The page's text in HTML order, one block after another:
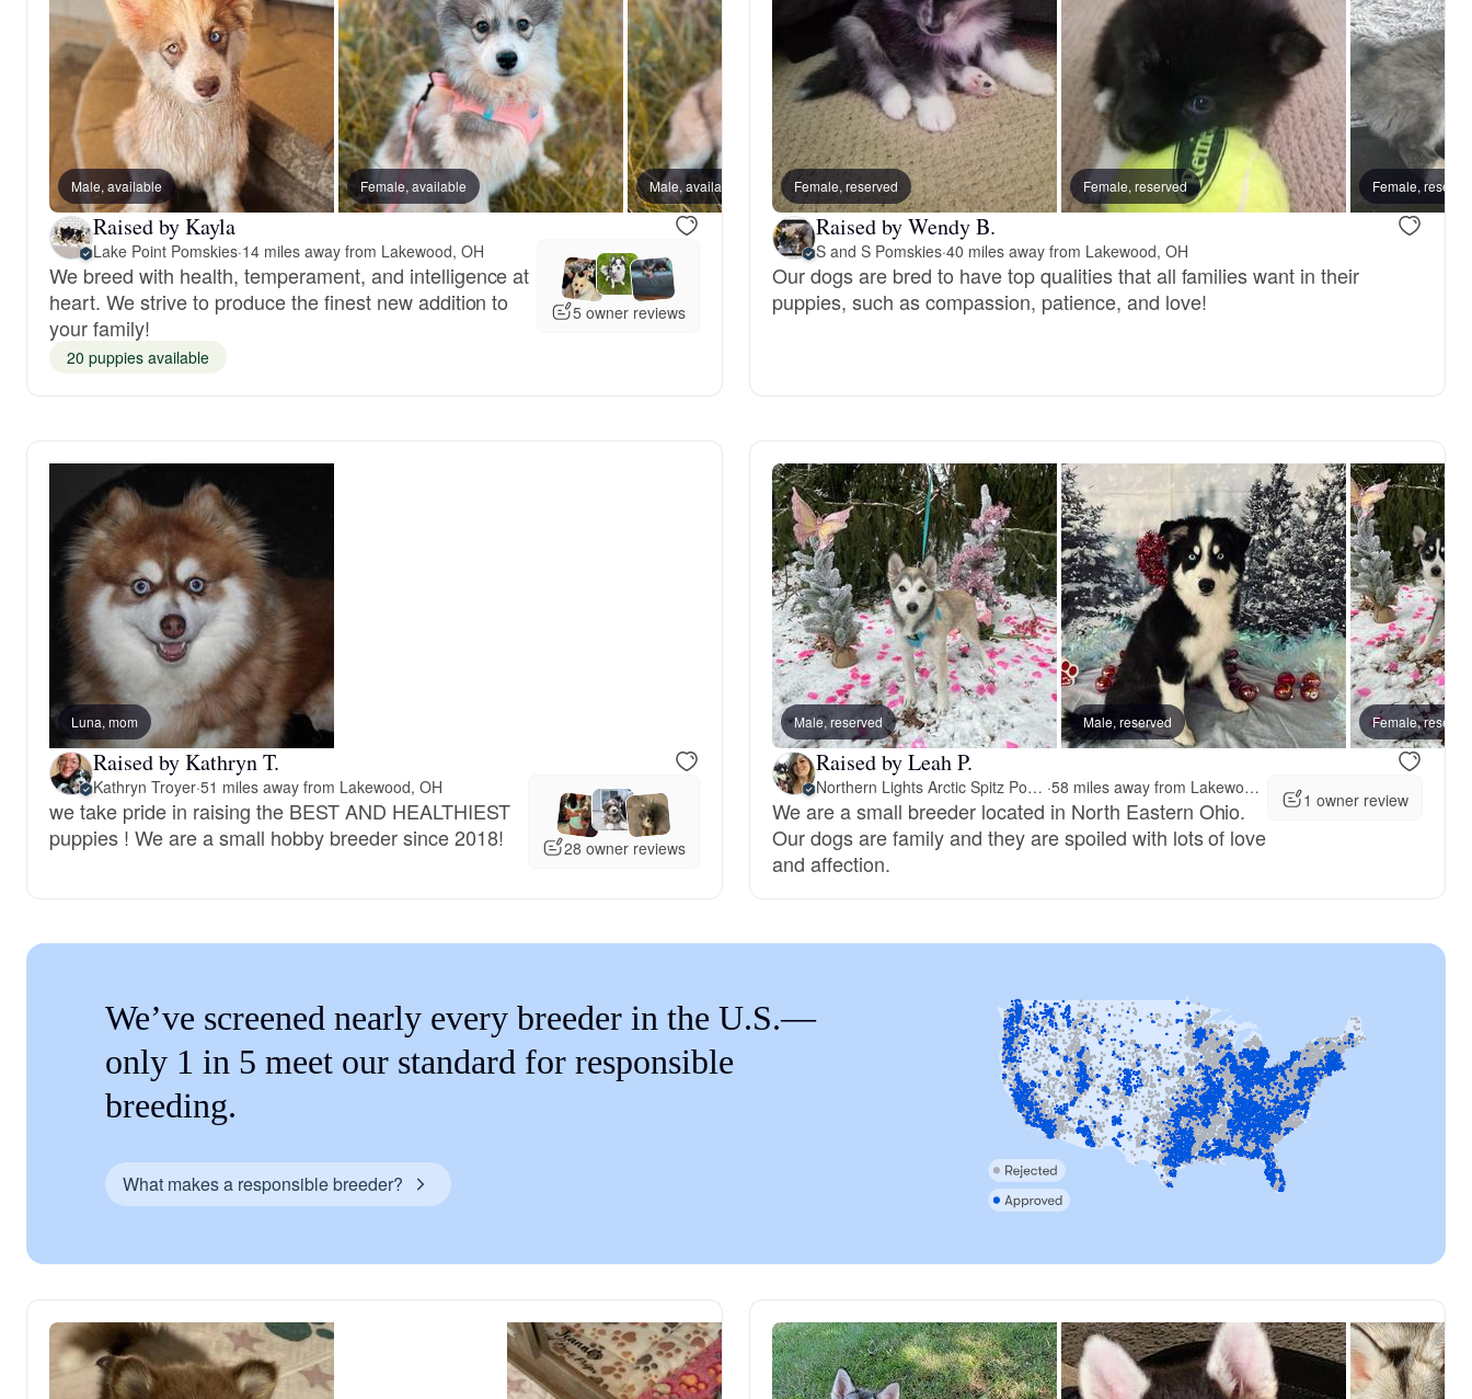
Belgian Laekenois
Bergamasco Sheepdog
Berger Picard
Black Norwegian Elkhound
Bohemian Shepherd
Bolognese
Braque Francais Pyrenean
Brazilian Terrier
Canaan Dog
Carolina Dog
Český Fousek
Clumber Spaniel
Male, available Female, available Male, available Male, available Male, available
Raised by Kayla
Lake Point Pomskies·14 miles away from Lakewood, OH
We breed with health, temperament, and intelligence at
heart. We strive to produce the finest new addition to
your family!
5 owner reviews
20 puppies available
Female, reserved Female, reserved Female,
Raised by Wendy B.
S and S Pomskies·40 miles away from Lakewood, OH
Our dogs are bred to have top qualities that all families want in their
puppies, such as compassion, patience, and love!
Luna, mom
Raised by Kathryn T.
Kathryn Troyer·51 miles away from Lakewood, OH
we take pride in raising the BEST AND HEALTHIEST
puppies ! We are a small hobby breeder since 2018!
28 owner reviews
Male, reserved Male, reserved Female,
Raised by Leah P.
Northern Lights Arctic Spitz Pomskies · 58 miles away from Lakewood, OH
We are a small breeder located in North Eastern Ohio.
Our dogs are family and they are spoiled with lots of love
and affection.
1 owner review
We’ve screened nearly every breeder in the U.S.—
only 1 in 5 meet our standard for responsible
breeding.
What makes a responsible breeder?